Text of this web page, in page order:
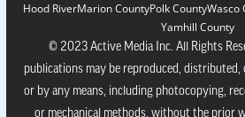
Hood RiverMarion CountyPolk CountyWasco
Yamhill County
© 2023 Active Media Inc. All Rights
publications may be reproduced,
or by any means, including photocopying,
or mechanical methods, without the prior